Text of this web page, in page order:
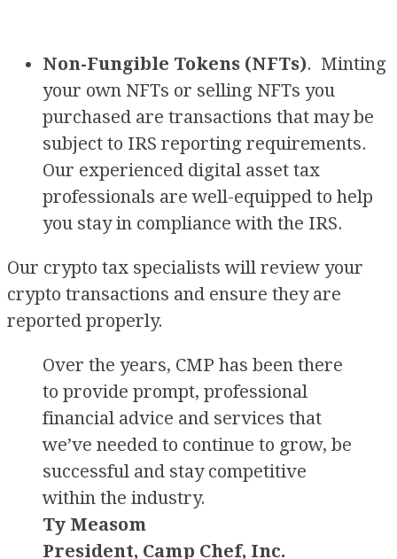
Non-Fungible Tokens (NFTs). Minting
your own NFTs or selling NFTs you
purchased are transactions that may be
subject to IRS reporting requirements.
Our experienced digital asset tax
professionals are well-equipped to help
you stay in compliance with the IRS.
Our crypto tax specialists will review your
crypto transactions and ensure they are
reported properly.
Over the years, CMP has been there
to provide prompt, professional
financial advice and services that
we’ve needed to continue to grow, be
successful and stay competitive
within the industry.
Ty Measom
President, Camp Chef, Inc.